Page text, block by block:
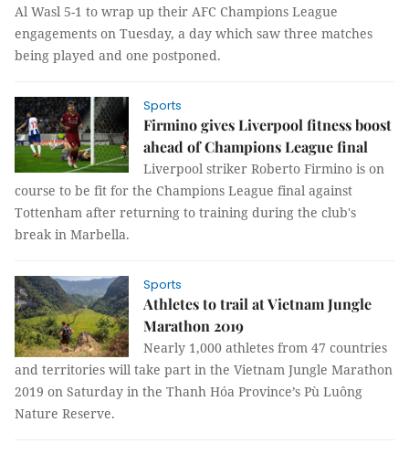
Al Wasl 5-1 to wrap up their AFC Champions League
engagements on Tuesday, a day which saw three matches
being played and one postponed.
Sports
Firmino gives Liverpool fitness boost
ahead of Champions League final
Liverpool striker Roberto Firmino is on
course to be fit for the Champions League final against
Tottenham after returning to training during the club's
break in Marbella.
Sports
Athletes to trail at Vietnam Jungle
Marathon 2019
Nearly 1,000 athletes from 47 countries
and territories will take part in the Vietnam Jungle Marathon
2019 on Saturday in the Thanh Hóa Province’s Pù Luông
Nature Reserve.